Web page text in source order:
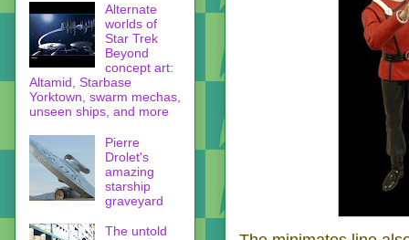
Alternate
worlds of
Star Trek
Beyond
concept art:
Altamid, Starbase
Yorktown, swarm mechas,
unseen ships, and more
Pierre
Drolet's
amazing
starship
graveyard
The untold